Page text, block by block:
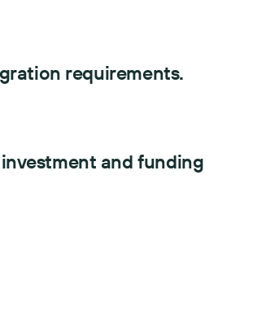
requirements.
and funding